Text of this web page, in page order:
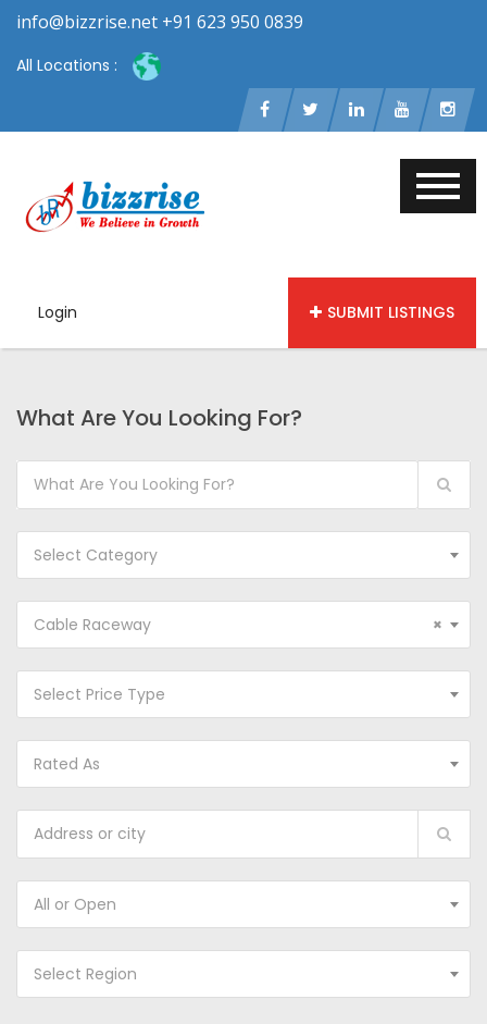
info@bizzrise.net +91 623 950 0839
All Locations :
Login SUBMIT LISTINGS
What Are You Looking For?
Select Category
×
Cable Raceway
Select Price Type
Rated As
All or Open
Select Region